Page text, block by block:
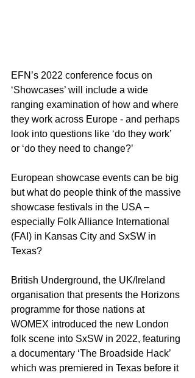
EFN’s 2022 conference focus on
‘Showcases’ will include a wide
ranging examination of how and where
they work across Europe - and perhaps
look into questions like ‘do they work’
or ‘do they need to change?’
European showcase events can be big
but what do people think of the massive
showcase festivals in the USA –
especially Folk Alliance International
(FAI) in Kansas City and SxSW in
Texas?
British Underground, the UK/Ireland
organisation that presents the Horizons
programme for those nations at
WOMEX introduced the new London
folk scene into SxSW in 2022, featuring
a documentary ‘The Broadside Hack’
which was premiered in Texas before it